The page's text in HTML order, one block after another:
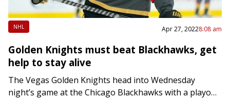
NHL Apr 27, 20228:08 am
Golden Knights must beat Blackhawks, get
help to stay alive
The Vegas Golden Knights head into Wednesday
night’s game at the Chicago Blackhawks with a playoff